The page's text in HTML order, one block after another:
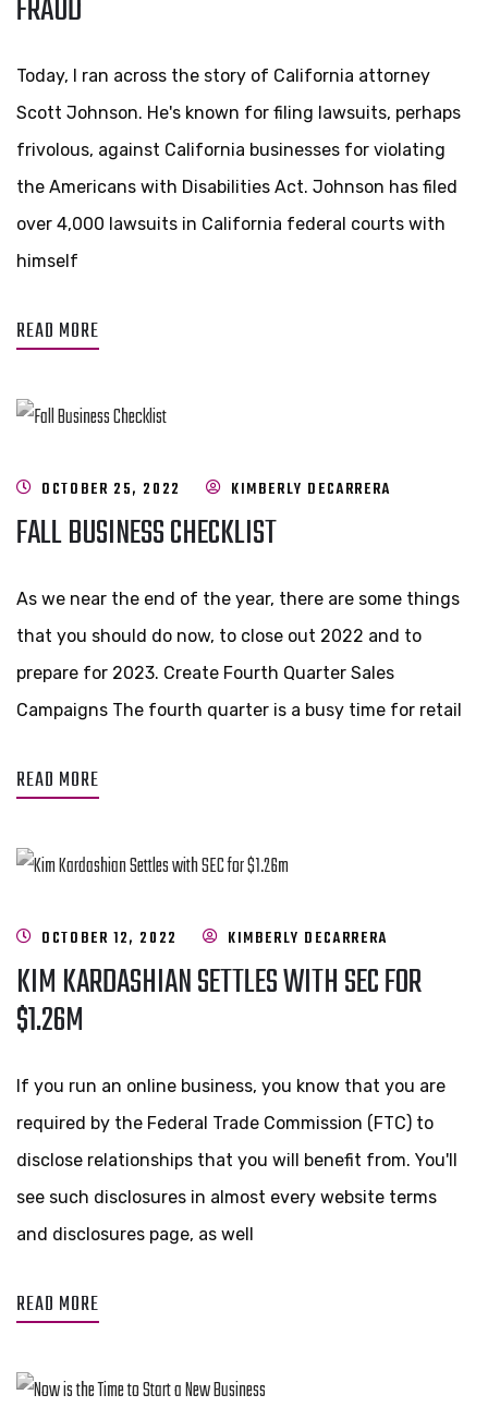
FRAUD
Today, I ran across the story of California attorney
Scott Johnson. He's known for filing lawsuits, perhaps
frivolous, against California businesses for violating
the Americans with Disabilities Act. Johnson has filed
over 4,000 lawsuits in California federal courts with
himself
READ MORE
OCTOBER 25, 2022 KIMBERLY DECARRERA
FALL BUSINESS CHECKLIST
As we near the end of the year, there are some things
that you should do now, to close out 2022 and to
prepare for 2023. Create Fourth Quarter Sales
Campaigns The fourth quarter is a busy time for retail
READ MORE
OCTOBER 12, 2022 KIMBERLY DECARRERA
KIM KARDASHIAN SETTLES WITH SEC FOR
$1.26M
If you run an online business, you know that you are
required by the Federal Trade Commission (FTC) to
disclose relationships that you will benefit from. You'll
see such disclosures in almost every website terms
and disclosures page, as well
READ MORE